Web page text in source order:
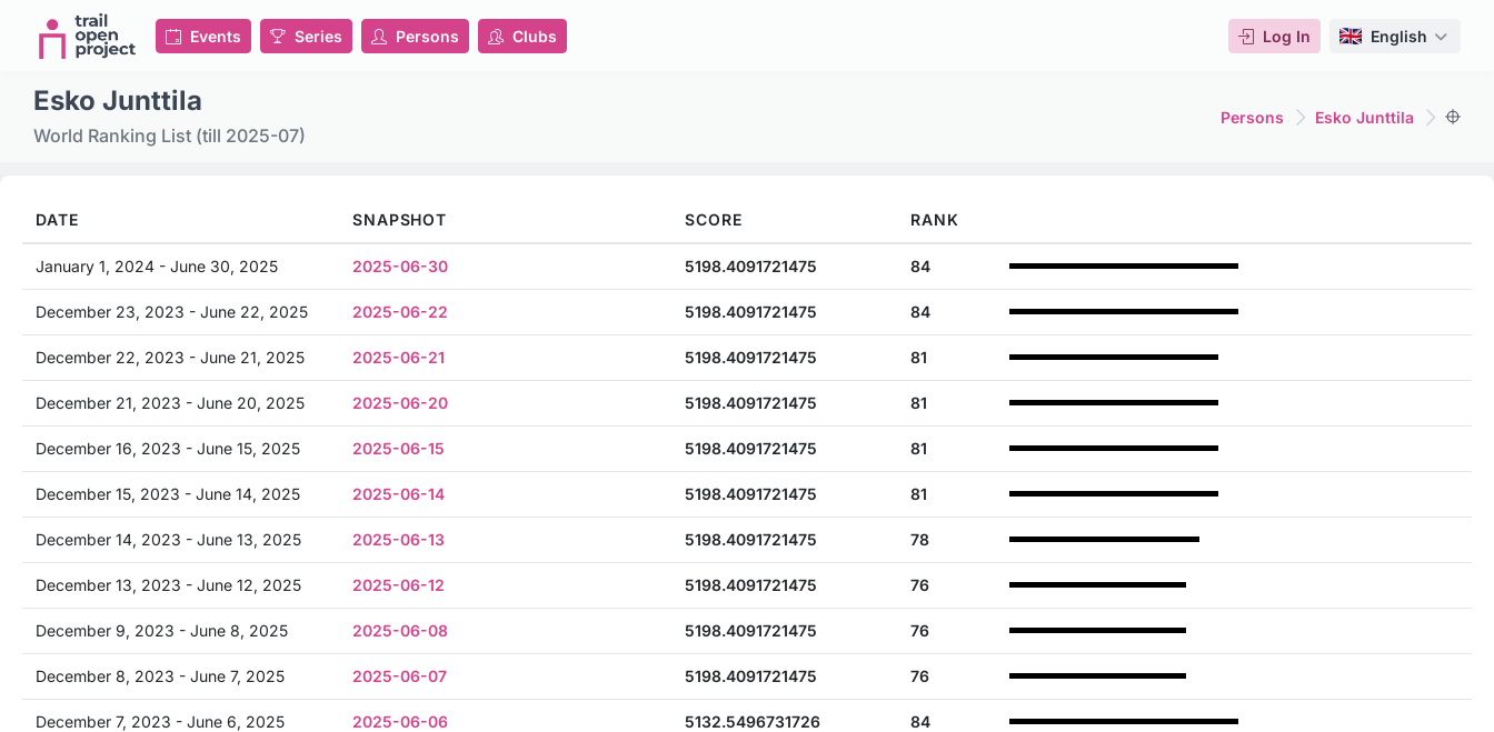
Events Series Persons Clubs Log In English
Esko Junttila
World Ranking List (till 2025-07)
Persons Esko Junttila
DATE SNAPSHOT SCORE RANK
January 1, 2024 - June 30, 2025 2025-06-30 5198.4091721475 84
December 23, 2023 - June 22, 2025 2025-06-22 5198.4091721475 84
December 22, 2023 - June 21, 2025 2025-06-21 5198.4091721475 81
December 21, 2023 - June 20, 2025 2025-06-20 5198.4091721475 81
December 16, 2023 - June 15, 2025 2025-06-15 5198.4091721475 81
December 15, 2023 - June 14, 2025 2025-06-14 5198.4091721475 81
December 14, 2023 - June 13, 2025 2025-06-13 5198.4091721475 78
December 13, 2023 - June 12, 2025 2025-06-12 5198.4091721475 76
December 9, 2023 - June 8, 2025 2025-06-08 5198.4091721475 76
December 8, 2023 - June 7, 2025 2025-06-07 5198.4091721475 76
December 7, 2023 - June 6, 2025 2025-06-06 5132.5496731726 84